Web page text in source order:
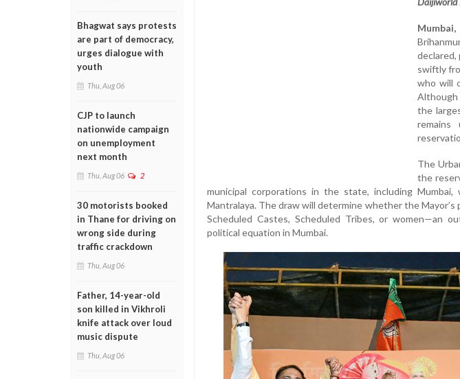
Bhagwat says protests
are part of democracy,
urges dialogue with
youth
Thu, Aug 06
CJP to launch
nationwide campaign
on unemployment
next month
Thu, Aug 06 2
30 motorists booked
in Thane for driving on
wrong side during
traffic crackdown
Thu, Aug 06
Father, 14-year-old
son killed in Vikhroli
knife attack over loud
music dispute
Thu, Aug 06
swiftly
who will
Although
the
The
the
municipal corporations in the state, including
Mantralaya. The draw will determine whether the
Scheduled Castes, Scheduled Tribes, or women—an
political equation in Mumbai.